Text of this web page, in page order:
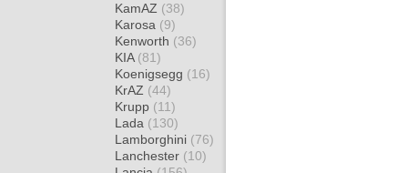
KamAZ (38)
Karosa (9)
Kenworth (36)
KIA (81)
Koenigsegg (16)
KrAZ (44)
Krupp (11)
Lada (130)
Lamborghini (76)
Lanchester (10)